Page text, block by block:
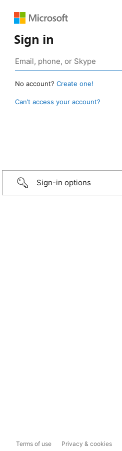
Sign in
No account? Create one!
Can’t access your account?
Sign-in options
Terms of use Privacy & cookies